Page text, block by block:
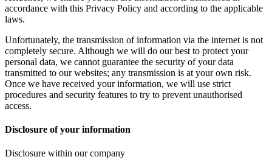
accordance with this Privacy Policy and according to the applicable
laws.
Unfortunately, the transmission of information via the internet is not
completely secure. Although we will do our best to protect your
personal data, we cannot guarantee the security of your data
transmitted to our websites; any transmission is at your own risk.
Once we have received your information, we will use strict
procedures and security features to try to prevent unauthorised
access.
Disclosure of your information
Disclosure within our company